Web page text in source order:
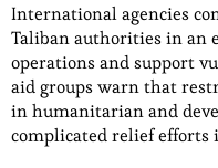
International agencies
Taliban authorities in an
operations and support
aid groups warn that
in humanitarian and
complicated relief efforts